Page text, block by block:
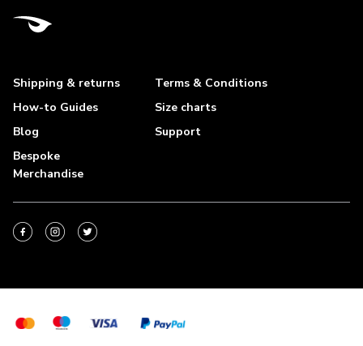
Shipping & returns
Terms & Conditions
How-to Guides
Size charts
Blog
Support
Bespoke
Merchandise